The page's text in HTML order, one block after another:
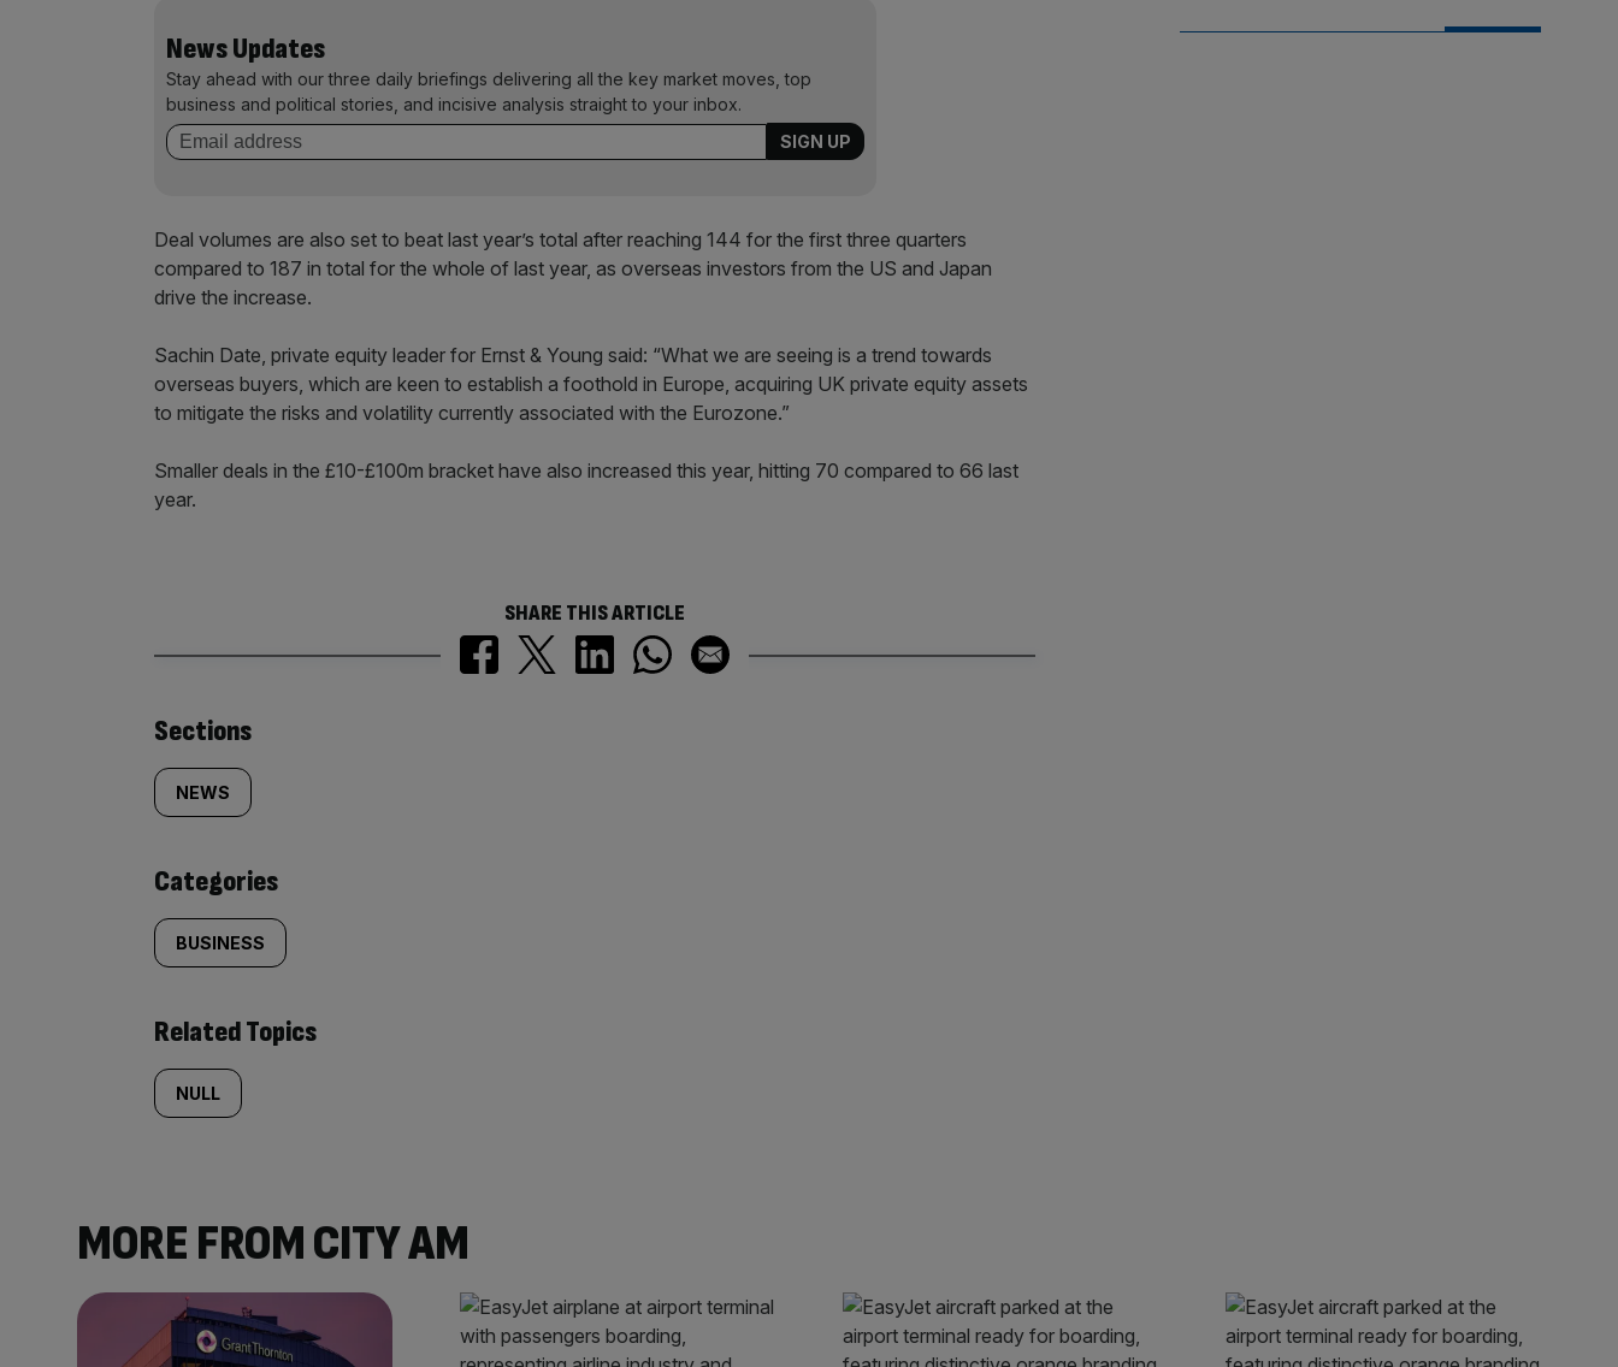
News Updates
Stay ahead with our three daily briefings delivering all the key market moves, top
business and political stories, and incisive analysis straight to your inbox.
Deal volumes are also set to beat last year’s total after reaching 144 for the first three quarters
compared to 187 in total for the whole of last year, as overseas investors from the US and Japan
drive the increase.
Sachin Date, private equity leader for Ernst & Young said: “What we are seeing is a trend towards
overseas buyers, which are keen to establish a foothold in Europe, acquiring UK private equity assets
to mitigate the risks and volatility currently associated with the Eurozone.”
Smaller deals in the £10-£100m bracket have also increased this year, hitting 70 compared to 66 last
year.
SHARE THIS ARTICLE
Similarly
tagged
content:
Sections
NEWS
Categories
BUSINESS
Related Topics
NULL
MORE FROM CITY AM